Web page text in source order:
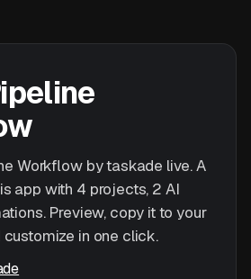
Workflow by taskade live. A
app with 4 projects, 2 AI
Preview, copy it to your
in one click.